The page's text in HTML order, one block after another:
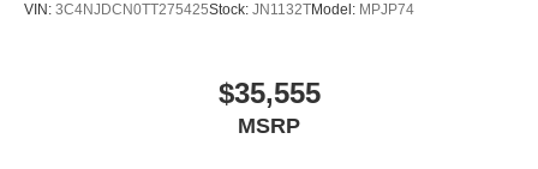
VIN: 3C4NJDCN0TT275425Stock: JN1132TModel: MPJP74
$35,555
MSRP